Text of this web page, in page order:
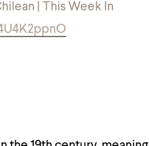
| This Week In